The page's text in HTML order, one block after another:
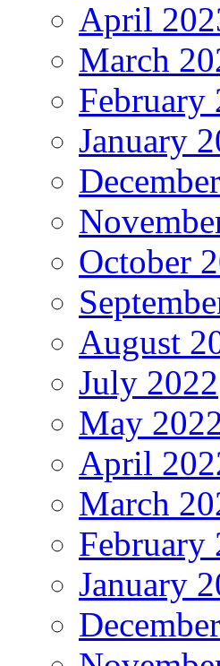
April
March
February
January
October
August
July 2022
May
April
March
February
January